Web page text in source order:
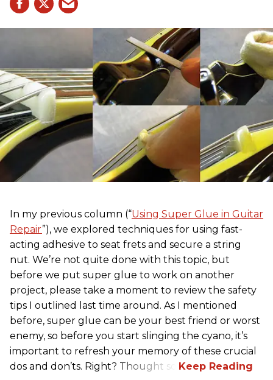
In my previous column (“Using Super Glue in Guitar
Repair”), we explored techniques for using fast-
acting adhesive to seat frets and secure a string
nut. We’re not quite done with this topic, but
before we put super glue to work on another
project, please take a moment to review the safety
tips I outlined last time around. As I mentioned
before, super glue can be your best friend or worst
enemy, so before you start slinging the cyano, it’s
important to refresh your memory of these crucial
dos and don’ts. Right? Thought so.